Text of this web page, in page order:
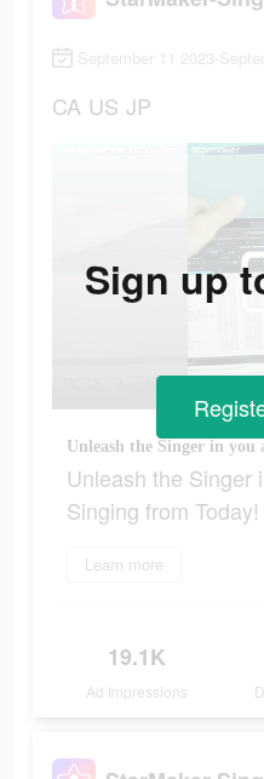
September 11 2023-
CA US JP
Unleash the Singer
Singing from Today!
Learn more
19.1K
Ad Impressions
Sign up